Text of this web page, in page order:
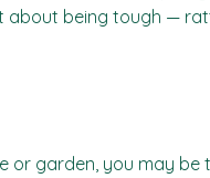
about being tough —
or garden, you may be